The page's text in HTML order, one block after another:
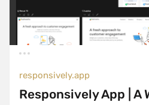
responsively.app
Responsively App | A